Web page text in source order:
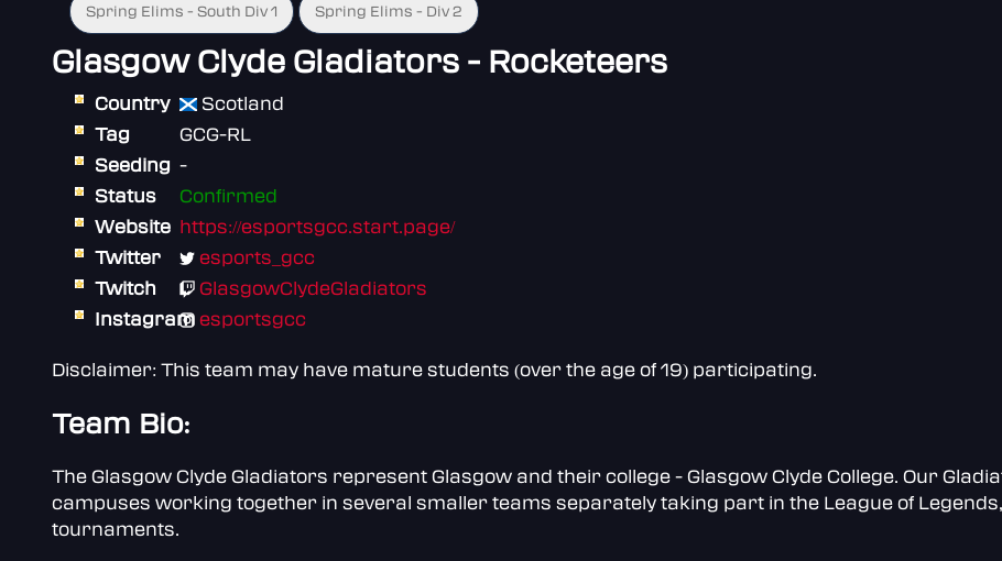
Spring Elims - South Div 1 Spring Elims - Div 2
Glasgow Clyde Gladiators - Rocketeers
Country
Scotland
Tag
GCG-RL
Seeding -
Status
Confirmed
Website https://esportsgcc.start.page/
Twitter
esports_gcc
Twitch
GlasgowClydeGladiators
Instagram esportsgcc
Disclaimer: This team may have mature students (over the age of 19) participating.
Team Bio:
The Glasgow Clyde Gladiators represent Glasgow and their college - Glasgow Clyde College. Our
campuses working together in several smaller teams separately taking part in the League of
tournaments.